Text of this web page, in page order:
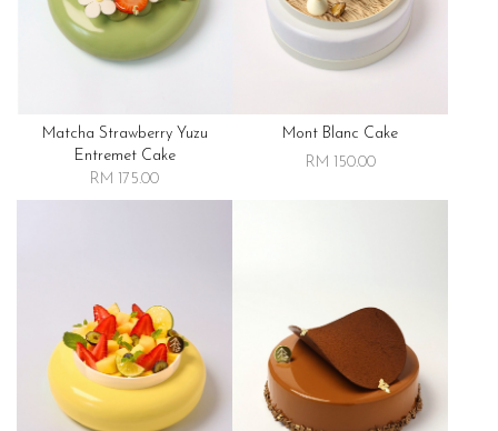
Matcha Strawberry Yuzu
Entremet Cake
RM 175.00
Mont Blanc Cake
RM 150.00